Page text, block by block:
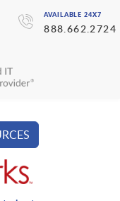
AVAILABLE 24X7
888.662.2724